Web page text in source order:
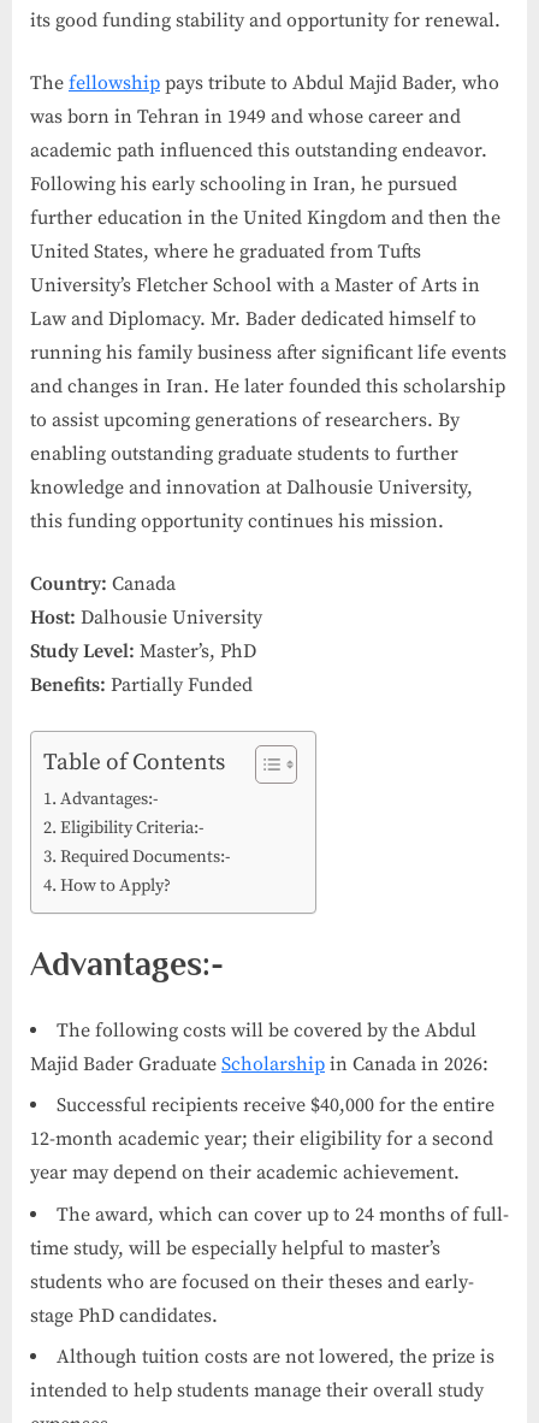
its good funding stability and opportunity for renewal.
The fellowship pays tribute to Abdul Majid Bader, who
was born in Tehran in 1949 and whose career and
academic path influenced this outstanding endeavor.
Following his early schooling in Iran, he pursued
further education in the United Kingdom and then the
United States, where he graduated from Tufts
University’s Fletcher School with a Master of Arts in
Law and Diplomacy. Mr. Bader dedicated himself to
running his family business after significant life events
and changes in Iran. He later founded this scholarship
to assist upcoming generations of researchers. By
enabling outstanding graduate students to further
knowledge and innovation at Dalhousie University,
this funding opportunity continues his mission.
Country: Canada
Host: Dalhousie University
Study Level: Master’s, PhD
Benefits: Partially Funded
Table of Contents
Advantages:-
Eligibility Criteria:-
Required Documents:-
How to Apply?
Advantages:-
The following costs will be covered by the Abdul
Majid Bader Graduate Scholarship in Canada in 2026:
Successful recipients receive $40,000 for the entire
12-month academic year; their eligibility for a second
year may depend on their academic achievement.
The award, which can cover up to 24 months of full-
time study, will be especially helpful to master’s
students who are focused on their theses and early-
stage PhD candidates.
Although tuition costs are not lowered, the prize is
intended to help students manage their overall study